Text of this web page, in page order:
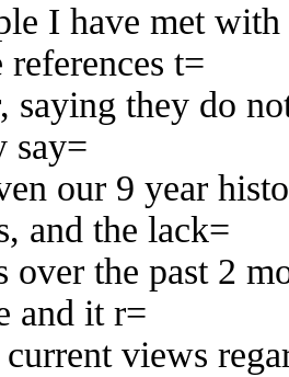
I have met
references t=
saying they do
say=
our 9 year
and the lack=
over the past 2
and it r=
views